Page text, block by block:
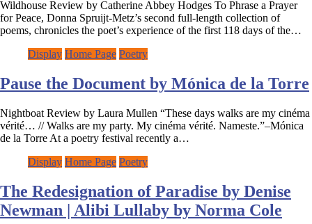
Wildhouse Review by Catherine Abbey Hodges To Phrase a Prayer
for Peace, Donna Spruijt-Metz’s second full-length collection of
poems, chronicles the poet’s experience of the first 118 days of the…
Display Home Page Poetry
Pause the Document by Mónica de la Torre
Nightboat Review by Laura Mullen “These days walks are my cinéma
vérité… // Walks are my party. My cinéma vérité. Nameste.”–Mónica
de la Torre At a poetry festival recently a…
Display Home Page Poetry
The Redesignation of Paradise by Denise
Newman | Alibi Lullaby by Norma Cole